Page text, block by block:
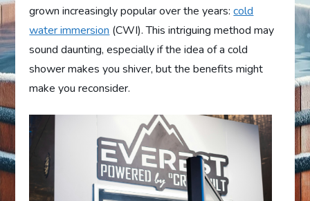
grown increasingly popular over the years:cold
water immersion (CWI). This intriguing method may
sound daunting, especially if the idea of a cold
shower makes you shiver, but the benefits might
make you reconsider.